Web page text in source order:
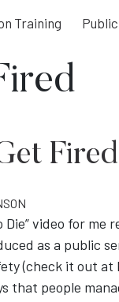
Training
Fired
Die” video for
as a public
(check it out
that people